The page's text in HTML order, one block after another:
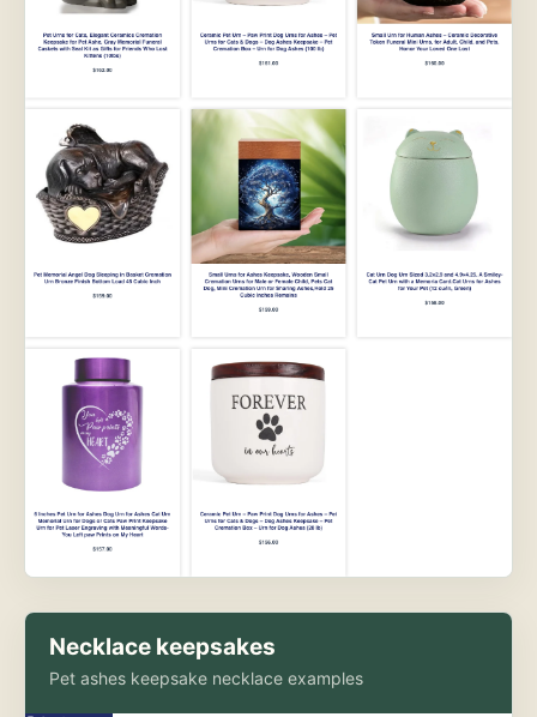
Necklace keepsakes
Pet ashes keepsake necklace examples